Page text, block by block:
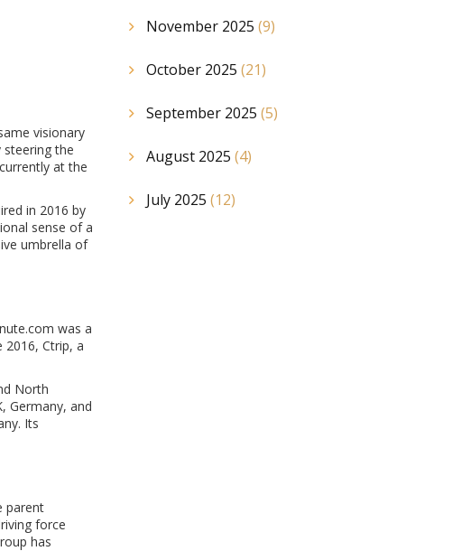
visionary
the
at the
in 2016 by
sense of a
umbrella of
was a
2016, Ctrip, a
North
Germany, and
Its
parent
force
has
November 2025 (9)
October 2025 (21)
September 2025 (5)
August 2025 (4)
July 2025 (12)